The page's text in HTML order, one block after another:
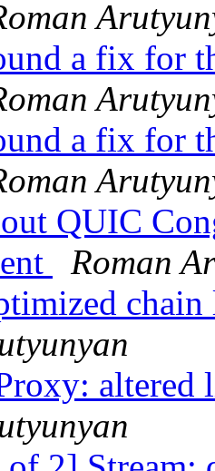
a fix for
a fix for
QUIC
Roman
altered